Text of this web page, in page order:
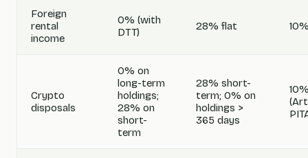
Foreign
rental
income
0% (with
DTT)
28% flat
Crypto
disposals
0% on
long-term
holdings;
28% on
short-
term
28% short-
term; 0% on
holdings >
365 days